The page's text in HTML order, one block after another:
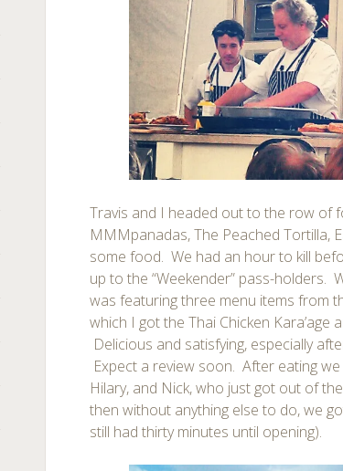
Travis and I headed out to the row of
MMMpanadas, The Peached Tortilla,
some food. We had an hour to kill
up to the “Weekender” pass-holders.
was featuring three menu items from
which I got the Thai Chicken Kara’age
Delicious and satisfying, especially
Expect a review soon. After eating
Hilary, and Nick, who just got out of
then without anything else to do, we
still had thirty minutes until opening).